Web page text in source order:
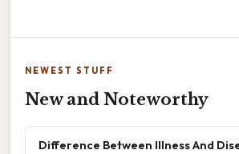
NEWEST STUFF
New and Noteworthy
Difference Between Illness And